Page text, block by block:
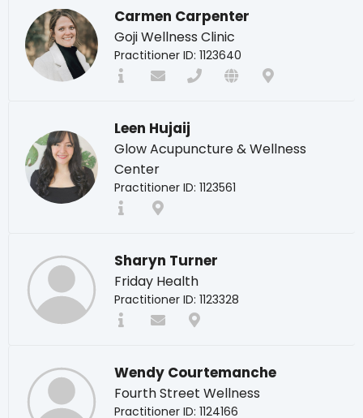
Carmen Carpenter
Goji Wellness Clinic
Practitioner ID: 1123640
Leen Hujaij
Glow Acupuncture & Wellness
Center
Practitioner ID: 1123561
Sharyn Turner
Friday Health
Practitioner ID: 1123328
Wendy Courtemanche
Fourth Street Wellness
Practitioner ID: 1124166